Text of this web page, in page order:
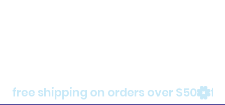
free shipping on orders over $50